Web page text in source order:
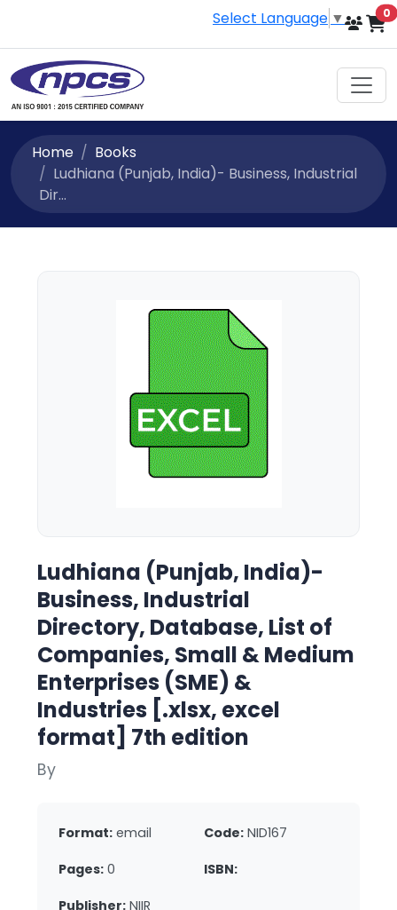
Select Language ▼ 0
Home
Books
Ludhiana (Punjab, India)- Business, Industrial
Dir...
Ludhiana (Punjab, India)-
Business, Industrial
Directory, Database, List of
Companies, Small & Medium
Enterprises (SME) &
Industries [.xlsx, excel
format] 7th edition
By
Format: email Code: NID167
Pages: 0 ISBN:
Publisher: NIIR